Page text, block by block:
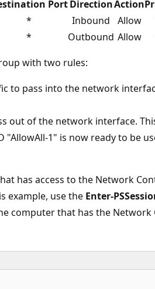
PortDirectionAction
* Inbound Allow
* Outbound Allow
with two rules:
to pass into the network
out of the network interface.
1" is now ready to be
has access to the Network
example, use the Enter-
computer that has the Network